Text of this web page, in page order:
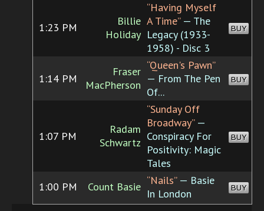
1:23 PM
Billie
Holiday
“Having Myself
A Time”— The
Legacy (1933-
1958) - Disc 3
BUY
1:14 PM
Fraser
MacPherson
“Queen's Pawn”
— From The Pen
Of...
BUY
1:07 PM
Radam
Schwartz
“Sunday Off
Broadway”—
Conspiracy For
Positivity: Magic
Tales
BUY
1:00 PM Count Basie “Nails”— Basie
In London
BUY